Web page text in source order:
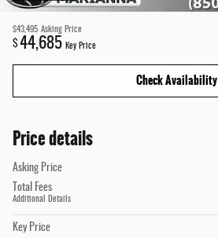
$43,495 Asking Price
$44,685 Key Price
Check Availability
Price details
Asking Price
Total Fees
Additional Details
Key Price